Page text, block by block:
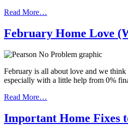
Read More…
February Home Love
February is all about love and we think
especially with a little help from 0%
Read More…
Important Home Fixes